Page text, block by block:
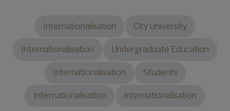
Internationalisation City University
Internationalisation Undergraduate Education
Internationalisation Students
Internationalisation Internationalisation